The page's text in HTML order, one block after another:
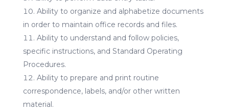
Ability to organize and alphabetize documents
in order to maintain office records and files.
Ability to understand and follow policies,
specific instructions, and Standard Operating
Procedures.
Ability to prepare and print routine
correspondence, labels, and/or other written
material.